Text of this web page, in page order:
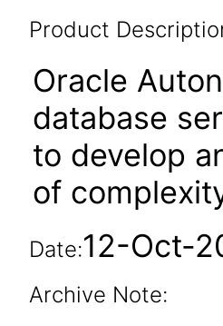
Product
Oracle
database
to develop
of
Date:12-Oct-
Archive Note: